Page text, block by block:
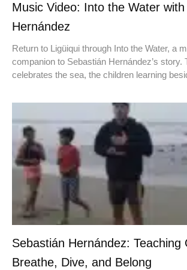
Music Video: Into the Water
Hernández
Return to Ligüiqui through Into the Water, a
companion to Sebastián Hernández’s story.
celebrates the sea, the children learning
Sebastián Hernández: Teaching
Breathe, Dive, and Belong